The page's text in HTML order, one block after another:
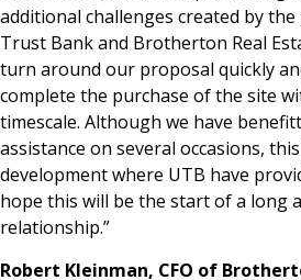
additional challenges created by the
Trust Bank and Brotherton Real
turn around our proposal quickly
complete the purchase of the site
timescale. Although we have
assistance on several occasions,
development where UTB have
hope this will be the start of a long
relationship.”
Robert Kleinman, CFO of